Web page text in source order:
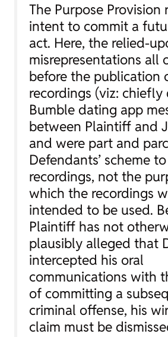
The Purpose Provision
intent to commit a
act. Here, the relied-
misrepresentations all
before the publication
recordings (viz:
Bumble dating app
between Plaintiff and
and were part and
Defendants’ scheme
recordings, not the
which the recordings
intended to be used.
Plaintiff has not
plausibly alleged that
intercepted his oral
communications with
of committing a
criminal offense, his
claim must be